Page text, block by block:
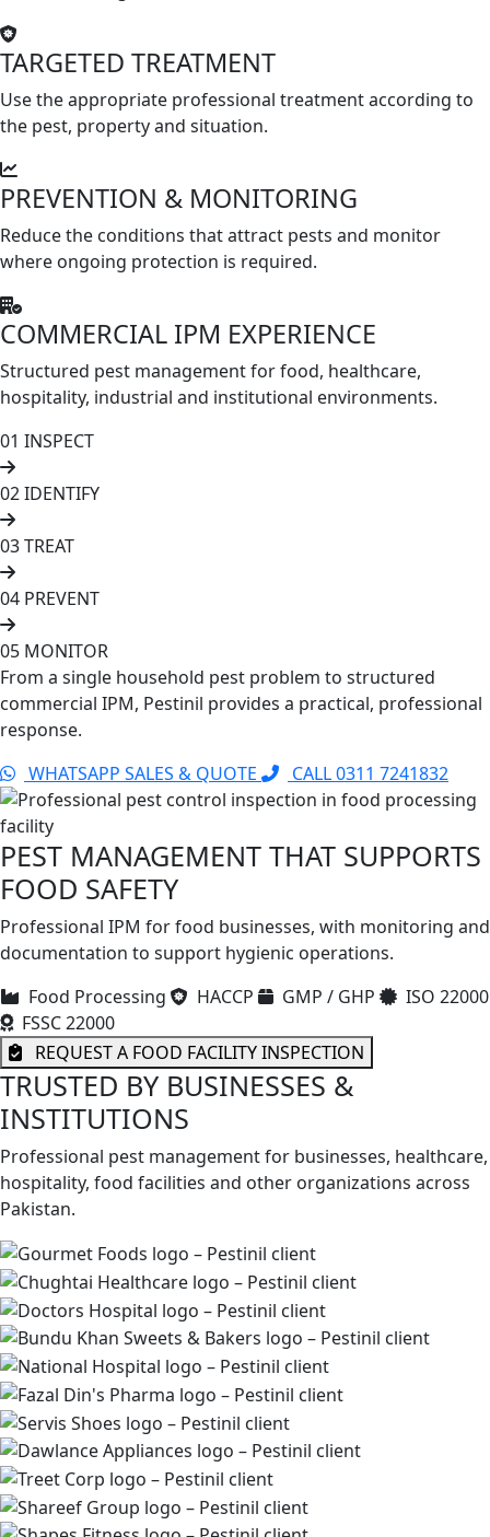
TARGETED TREATMENT
Use the appropriate professional treatment according to
the pest, property and situation.
PREVENTION & MONITORING
Reduce the conditions that attract pests and monitor
where ongoing protection is required.
COMMERCIAL IPM EXPERIENCE
Structured pest management for food, healthcare,
hospitality, industrial and institutional environments.
01 INSPECT
02IDENTIFY
03TREAT
04 PREVENT
05 MONITOR
From a single household pest problem to structured
commercial IPM, Pestinil provides a practical, professional
response.
WHATSAPP SALES & QUOTE
CALL 0311 7241832
PEST MANAGEMENT THAT SUPPORTS
FOOD SAFETY
Professional IPM for food businesses, with monitoring and
documentation to support hygienic operations.
Food Processing
HACCP GMP / GHP
ISO 22000
FSSC 22000
REQUEST A FOOD FACILITY INSPECTION
TRUSTED BY BUSINESSES &
INSTITUTIONS
Professional pest management for businesses, healthcare,
hospitality, food facilities and other organizations across
Pakistan.